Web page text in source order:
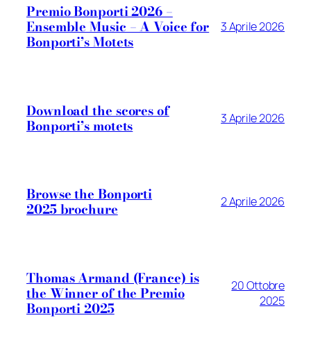
Premio Bonporti 2026 –
Ensemble Music – A Voice for
Bonporti’s Motets
3 Aprile 2026
Download the scores of
Bonporti’s motets 3 Aprile 2026
Browse the Bonporti
2025 brochure 2 Aprile 2026
Thomas Armand (France) is
the Winner of the Premio
Bonporti 2025
20 Ottobre
2025